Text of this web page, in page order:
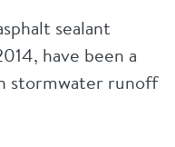
sealant
have been a
stormwater runoff